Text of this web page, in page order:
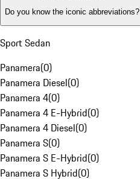
Do you know the iconic abbreviations?
Sport Sedan
Panamera(0)
Panamera Diesel(0)
Panamera 4(0)
Panamera 4 E-Hybrid(0)
Panamera 4 Diesel(0)
Panamera S(0)
Panamera S E-Hybrid(0)
Panamera S Hybrid(0)